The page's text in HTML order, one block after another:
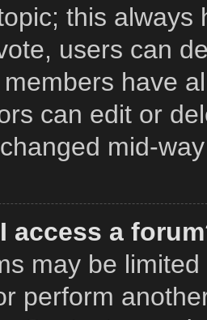
this
users can
have
can edit or
mid-
access a
may be
perform